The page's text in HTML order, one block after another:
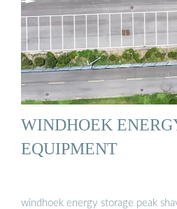
WINDHOEK
EQUIPMENT
windhoek energy storage peak